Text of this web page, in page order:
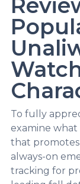
To fully
examine what
that promotes
always-on
tracking for